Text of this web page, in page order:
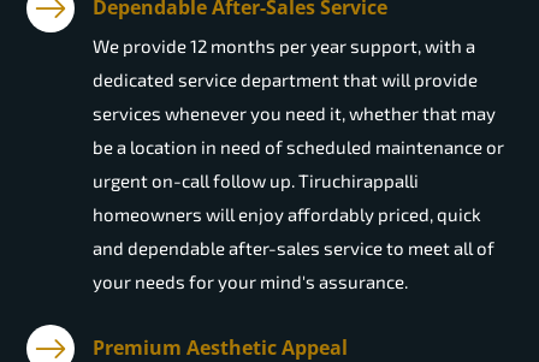
Dependable After-Sales Service
We provide 12 months per year support, with a
dedicated service department that will provide
services whenever you need it, whether that may
be a location in need of scheduled maintenance or
urgent on-call follow up. Tiruchirappalli
homeowners will enjoy affordably priced, quick
and dependable after-sales service to meet all of
your needs for your mind's assurance.
Premium Aesthetic Appeal